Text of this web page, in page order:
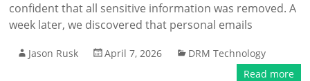
confident that all sensitive information was removed. A
week later, we discovered that personal emails
Jason Rusk April 7, 2026
DRM Technology
Read more